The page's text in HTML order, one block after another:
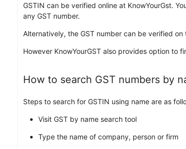
GSTIN can be verified online at KnowYourGst.
any GST number.
Alternatively, the GST number can be verified on
However KnowYourGST also provides option to
How to search GST numbers by
Steps to search for GSTIN using name are as
Visit GST by name search tool
Type the name of company, person or firm